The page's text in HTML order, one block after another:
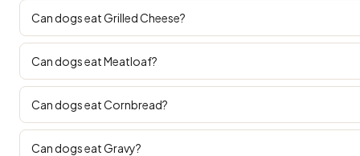
Can dogs eat Grilled Cheese?
Can dogs eat Meatloaf?
Can dogs eat Cornbread?
Can dogs eat Gravy?